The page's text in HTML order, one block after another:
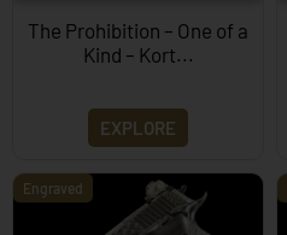
The Prohibition – One of a
Kind – Kort...
EXPLORE
Engraved